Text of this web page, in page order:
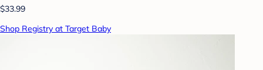
$33.99
Shop Registry at Target Baby